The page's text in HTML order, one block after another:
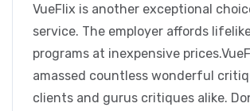
VueFlix is another exceptional
service. The employer affords
programs at inexpensive
amassed countless wonderful
clients and gurus critiques alike.